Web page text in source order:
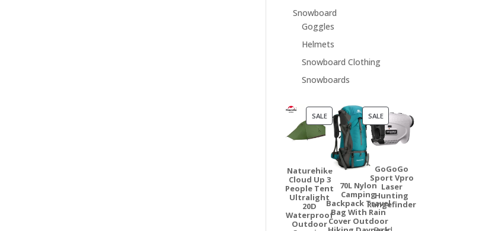
Snowboard
Goggles
Helmets
Snowboard Clothing
Snowboards
SALEPRODUCT
ON
SALE
Naturehike
Cloud Up 3
People Tent
Ultralight
20D
Waterproof
Outdoor
SALEPRODUCT
ON
SALE
70L Nylon
Camping
Backpack Travel
Bag With Rain
Cover Outdoor
GoGoGo
Sport Vpro
Laser
Hunting
Rangefinder